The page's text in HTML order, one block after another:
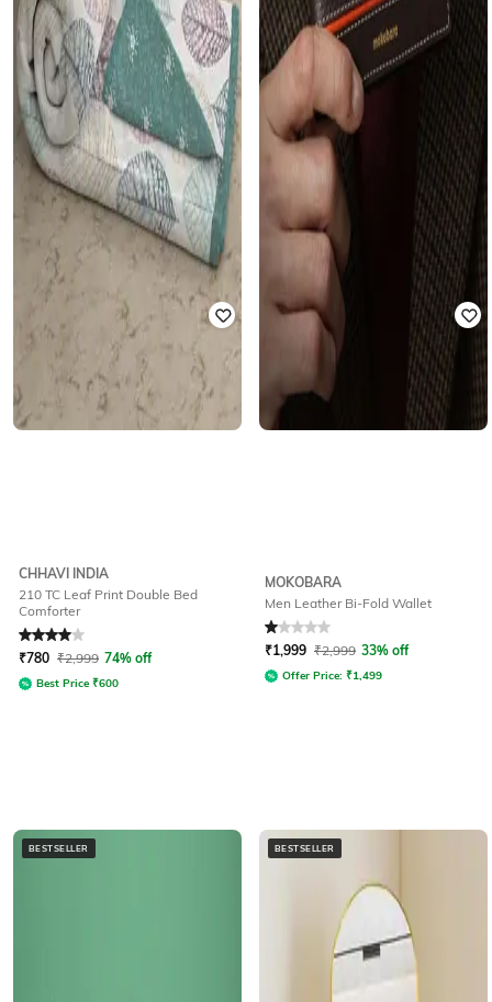
CHHAVI INDIA
210 TC Leaf Print Double Bed
Comforter
Rated4out of 5
₹780 ₹2,999 74% off
Best Price ₹600
MOKOBARA
Men Leather Bi-Fold Wallet
Rated 1out of 5
₹1,999 ₹2,999 33% off
Offer Price: ₹1,499
BESTSELLER BESTSELLER